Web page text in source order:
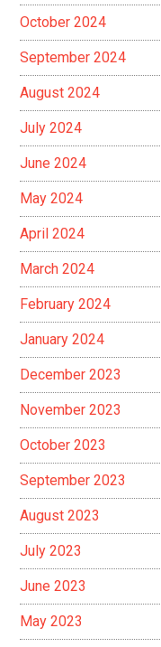
October 2024
September 2024
August 2024
July 2024
June 2024
May 2024
April 2024
March 2024
February 2024
January 2024
December 2023
November 2023
October 2023
September 2023
August 2023
July 2023
June 2023
May 2023